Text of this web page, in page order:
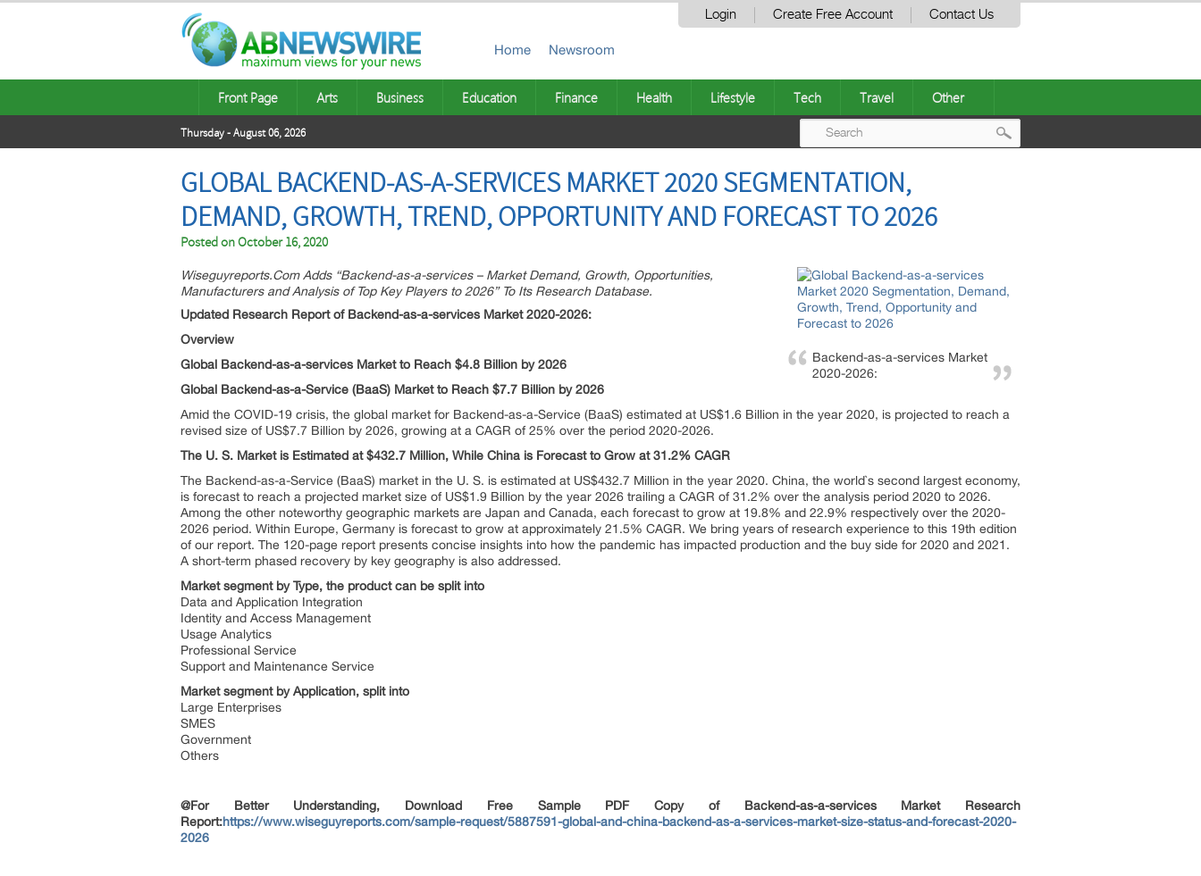
Login Create Free Account Contact Us
Home Newsroom
Front Page Arts Business Education Finance Health Lifestyle Tech Travel Other
Thursday - August 06, 2026
GLOBAL BACKEND-AS-A-SERVICES MARKET 2020 SEGMENTATION,
DEMAND, GROWTH, TREND, OPPORTUNITY AND FORECAST TO 2026
Posted onOctober 16, 2020
Backend-as-a-services Market
2020-2026:
Wiseguyreports.Com Adds “Backend-as-a-services – Market Demand, Growth, Opportunities,
Manufacturers and Analysis of Top Key Players to 2026” To Its Research Database.
Updated Research Report of Backend-as-a-services Market 2020-2026:
Overview
Global Backend-as-a-services Market to Reach $4.8 Billion by 2026
Global Backend-as-a-Service (BaaS) Market to Reach $7.7 Billion by 2026
Amid the COVID-19 crisis, the global market for Backend-as-a-Service (BaaS) estimated at US$1.6 Billion in the year 2020, is projected to reach a
revised size of US$7.7 Billion by 2026, growing at a CAGR of 25% over the period 2020-2026.
The U. S. Market is Estimated at $432.7 Million, While China is Forecast to Grow at 31.2% CAGR
The Backend-as-a-Service (BaaS) market in the U. S. is estimated at US$432.7 Million in the year 2020. China, the world`s second largest economy,
is forecast to reach a projected market size of US$1.9 Billion by the year 2026 trailing a CAGR of 31.2% over the analysis period 2020 to 2026.
Among the other noteworthy geographic markets are Japan and Canada, each forecast to grow at 19.8% and 22.9% respectively over the 2020-
2026 period. Within Europe, Germany is forecast to grow at approximately 21.5% CAGR. We bring years of research experience to this 19th edition
of our report. The 120-page report presents concise insights into how the pandemic has impacted production and the buy side for 2020 and 2021.
A short-term phased recovery by key geography is also addressed.
Market segment by Type, the product can be split into
Data and Application Integration
Identity and Access Management
Usage Analytics
Professional Service
Support and Maintenance Service
Market segment by Application, split into
Large Enterprises
SMES
Government
Others
@For Better Understanding, Download Free Sample PDF Copy of Backend-as-a-services Market Research
Report:https://www.wiseguyreports.com/sample-request/5887591-global-and-china-backend-as-a-services-market-size-status-and-forecast-2020-
2026